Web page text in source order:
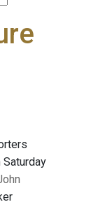
Saturday